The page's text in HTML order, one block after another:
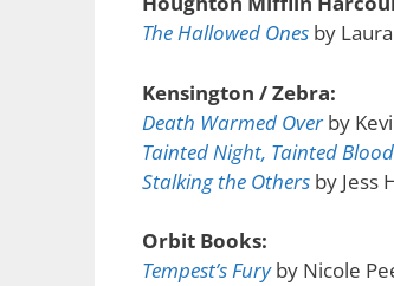
The Hallowed Onesby
Kensington / Zebra:
Death Warmed Overby
Tainted Night, Tainted Blood
Stalking the Othersby Jess
Orbit Books:
Tempest’s Furyby Nicole